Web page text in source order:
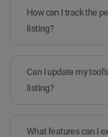
How can I track the
listing?
Can I update my
listing?
What features can I